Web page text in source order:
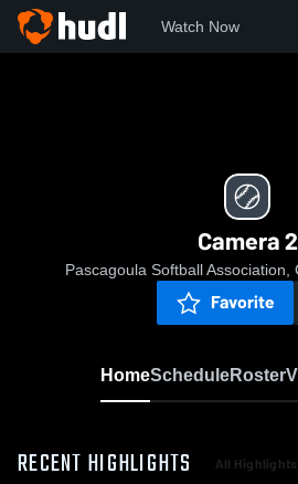
Watch Now
Camera 2
Pascagoula Softball Association,
Favorite
HomeScheduleRoster
RECENT HIGHLIGHTS All Highlights